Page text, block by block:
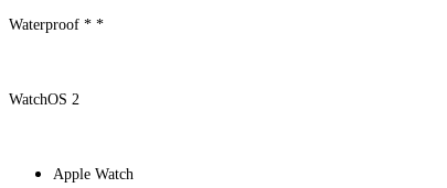
Waterproof * *
WatchOS 2
Apple Watch